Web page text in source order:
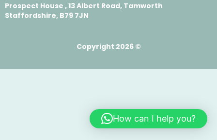
Prospect House , 13 Albert Road, Tamworth
Staffordshire, B79 7JN
Copyright 2026 ©
How can I help you?